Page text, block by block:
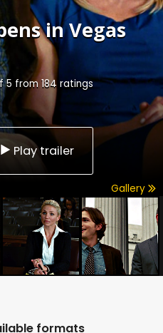
in Vegas
5 from 184ratings
Play trailer
Gallery
formats